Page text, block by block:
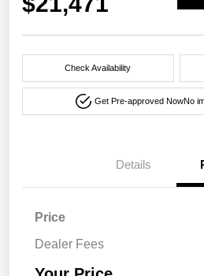
Check Availability
Get Pre-approved NowNo
Details
Price
Dealer Fees